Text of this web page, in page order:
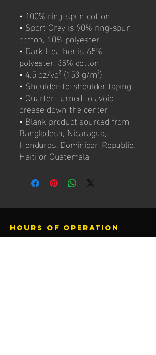
• 100% ring-spun cotton
• Sport Grey is 90% ring-spun
cotton, 10% polyester
• Dark Heather is 65%
polyester, 35% cotton
• 4.5 oz/yd² (153 g/m²)
• Shoulder-to-shoulder taping
• Quarter-turned to avoid
crease down the center
• Blank product sourced from
Bangladesh, Nicaragua,
Honduras, Dominican Republic,
Haiti or Guatemala
Hours of operation